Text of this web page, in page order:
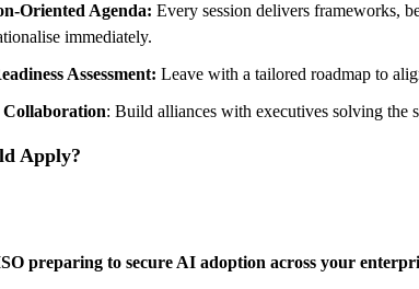
Oriented Agenda: Every session delivers frameworks,
immediately.
Assessment: Leave with a tailored roadmap to
Collaboration: Build alliances with executives solving the
Apply?
preparing to secure AI adoption across your